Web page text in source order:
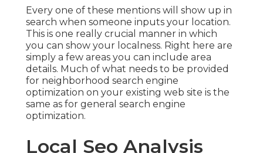
Every one of these mentions will show up in
search when someone inputs your location.
This is one really crucial manner in which
you can show your localness. Right here are
simply a few areas you can include area
details. Much of what needs to be provided
for neighborhood search engine
optimization on your existing web site is the
same as for general search engine
optimization.
Local Seo Analysis